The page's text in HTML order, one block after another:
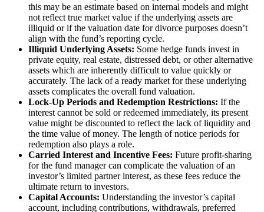
this may be an estimate based on internal models and might
not reflect true market value if the underlying assets are
illiquid or if the valuation date for divorce purposes doesn’t
align with the fund’s reporting cycle.
Illiquid Underlying Assets: Some hedge funds invest in
private equity, real estate, distressed debt, or other alternative
assets which are inherently difficult to value quickly or
accurately. The lack of a ready market for these underlying
assets complicates the overall fund valuation.
Lock-Up Periods and Redemption Restrictions: If the
interest cannot be sold or redeemed immediately, its present
value might be discounted to reflect the lack of liquidity and
the time value of money. The length of notice periods for
redemption also plays a role.
Carried Interest and Incentive Fees: Future profit-sharing
for the fund manager can complicate the valuation of an
investor’s limited partner interest, as these fees reduce the
ultimate return to investors.
Capital Accounts: Understanding the investor’s capital
account, including contributions, withdrawals, preferred